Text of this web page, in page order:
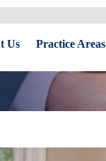
Us Practice Areas